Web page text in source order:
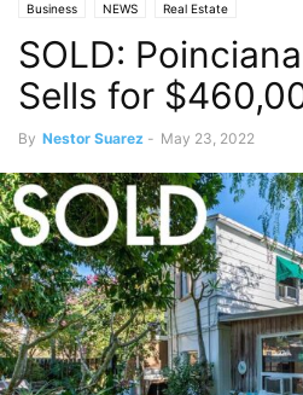
Business NEWS Real Estate
SOLD:
Sells for
By Nestor Suarez - May 23, 2022